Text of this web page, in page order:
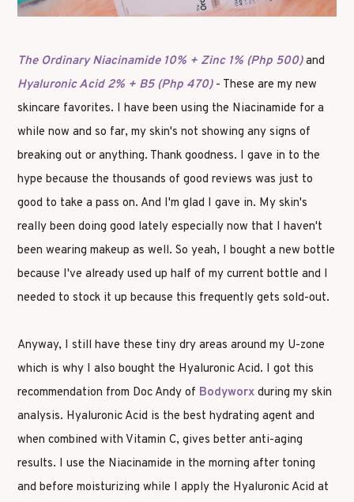
The Ordinary Niacinamide 10% + Zinc 1% (Php 500)and
Hyaluronic Acid 2% + B5 (Php 470)- These are my new
skincare favorites. I have been using the Niacinamide for a
while now and so far, my skin's not showing any signs of
breaking out or anything. Thank goodness. I gave in to the
hype because the thousands of good reviews was just to
good to take a pass on. And I'm glad I gave in. My skin's
really been doing good lately especially now that I haven't
been wearing makeup as well. So yeah, I bought a new bottle
because I've already used up half of my current bottle and I
needed to stock it up because this frequently gets sold-out.
Anyway, I still have these tiny dry areas around my U-zone
which is why I also bought the Hyaluronic Acid. I got this
recommendation from Doc Andy of Bodyworx during my skin
analysis. Hyaluronic Acid is the best hydrating agent and
when combined with Vitamin C, gives better anti-aging
results. I use the Niacinamide in the morning after toning
and before moisturizing while I apply the Hyaluronic Acid at